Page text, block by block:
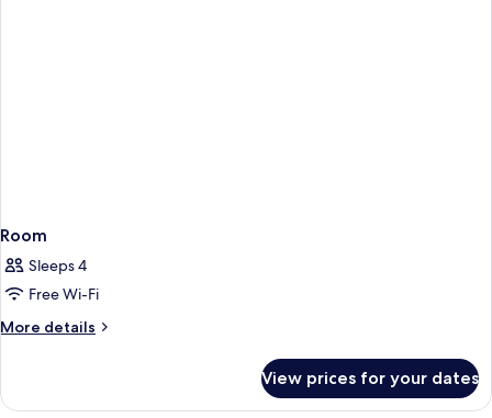
Room
Sleeps 4
Free Wi-Fi
More details
More
View prices for your dates